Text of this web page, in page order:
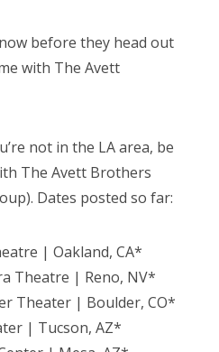
before they head out
with The Avett
not in the LA area, be
The Avett Brothers
Dates posted so far:
| Oakland, CA*
Theatre | Reno, NV*
Theater | Boulder, CO*
| Tucson, AZ*